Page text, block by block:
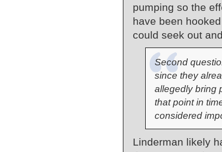
pumping so the
have been
could seek out
Second
since they
allegedly bring
that point in
considered
Linderman likely